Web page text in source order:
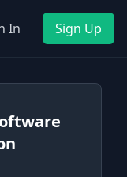
In Sign Up